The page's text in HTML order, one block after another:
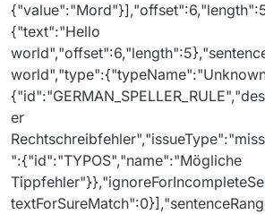
{"text":"Hello
er
":{"id":"TYPOS","name":"Mögliche